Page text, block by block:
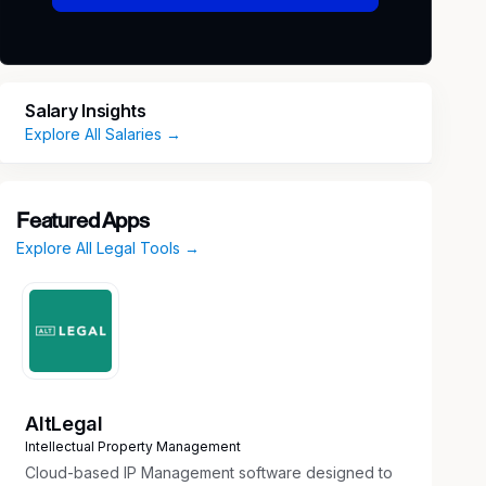
Salary Insights
Explore All Salaries →
Featured Apps
Explore All Legal Tools →
AltLegal
Intellectual Property Management
Cloud-based IP Management software designed to